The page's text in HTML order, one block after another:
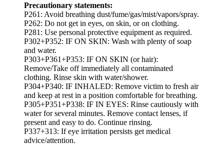
Precautionary statements:
P261: Avoid breathing dust/fume/gas/mist/vapors/spray.
P262: Do not get in eyes, on skin, or on clothing.
P281: Use personal protective equipment as required.
P302+P352: IF ON SKIN: Wash with plenty of soap
and water.
P303+P361+P353: IF ON SKIN (or hair):
Remove/Take off immediately all contaminated
clothing. Rinse skin with water/shower.
P304+P340: IF INHALED: Remove victim to fresh air
and keep at rest in a position comfortable for breathing.
P305+P351+P338: IF IN EYES: Rinse cautiously with
water for several minutes. Remove contact lenses, if
present and easy to do. Continue rinsing.
P337+313: If eye irritation persists get medical
advice/attention.